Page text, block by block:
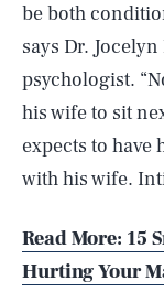
be both
says Dr.
psychologist.
his wife to sit
expects to
with his wife.
Read More: 15
Hurting Your